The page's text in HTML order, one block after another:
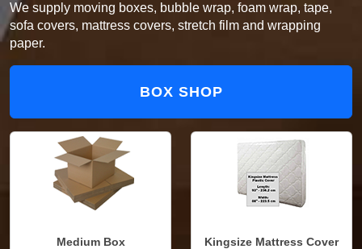
We supply moving boxes, bubble wrap, foam wrap, tape,
sofa covers, mattress covers, stretch film and wrapping
paper.
BOX SHOP
Medium Box Kingsize Mattress Cover